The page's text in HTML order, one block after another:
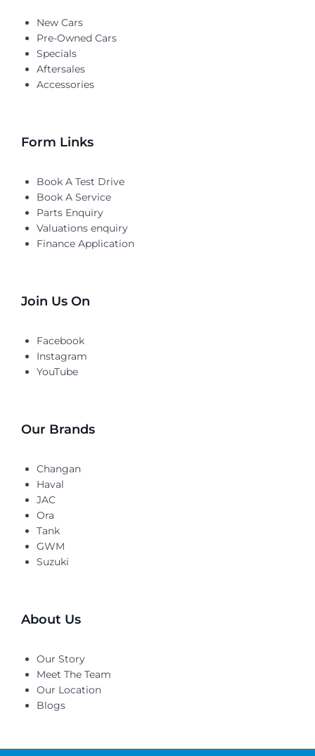
New Cars
Pre-Owned Cars
Specials
Aftersales
Accessories
Form Links
Book A Test Drive
Book A Service
Parts Enquiry
Valuations enquiry
Finance Application
Join Us On
Facebook
Instagram
YouTube
Our Brands
Changan
Haval
JAC
Ora
Tank
GWM
Suzuki
About Us
Our Story
Meet The Team
Our Location
Blogs